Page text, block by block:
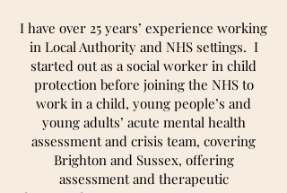
I have over 25 years’ experience working
in Local Authority and NHS settings. I
started out as a social worker in child
protection before joining the NHS to
work in a child, young people’s and
young adults’ acute mental health
assessment and crisis team, covering
Brighton and Sussex, offering
assessment and therapeutic